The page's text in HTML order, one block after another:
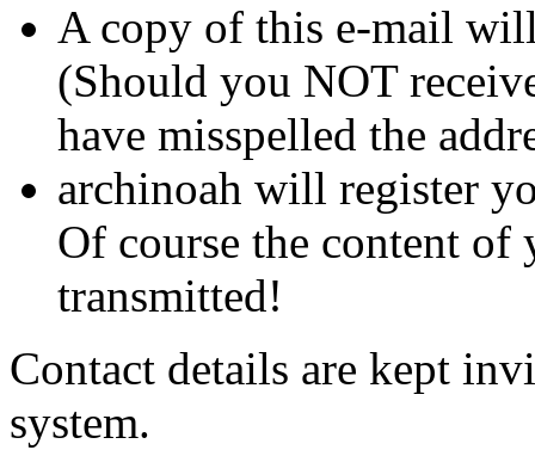
A copy of this e-mail
(Should you NOT
have misspelled the
archinoah will register
Of course the content
transmitted!
Contact details are kept
system.